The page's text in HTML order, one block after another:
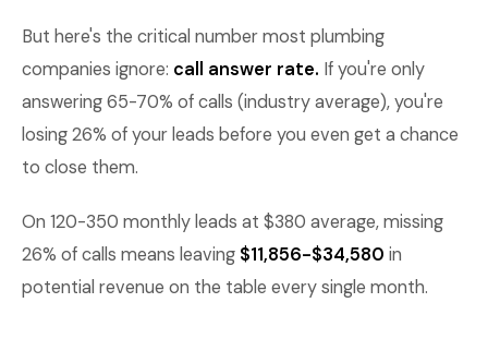
But here's the critical number most plumbing
companies ignore: call answer rate. If you're only
answering 65-70% of calls (industry average), you're
losing 26% of your leads before you even get a chance
to close them.
On 120-350 monthly leads at $380 average, missing
26% of calls means leaving $11,856-$34,580 in
potential revenue on the table every single month.